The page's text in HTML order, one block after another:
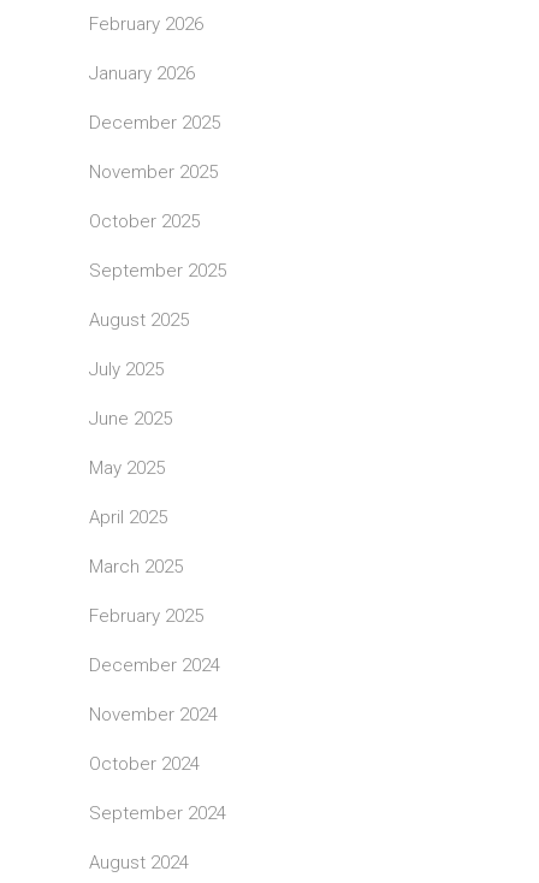
February 2026
January 2026
December 2025
November 2025
October 2025
September 2025
August 2025
July 2025
June 2025
May 2025
April 2025
March 2025
February 2025
December 2024
November 2024
October 2024
September 2024
August 2024